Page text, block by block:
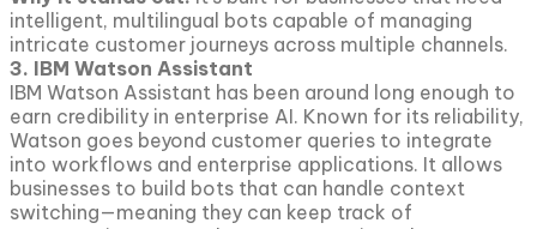
intelligent, multilingual bots capable of managing
intricate customer journeys across multiple channels.
3. IBM Watson Assistant
IBM Watson Assistant has been around long enough to
earn credibility in enterprise AI. Known for its reliability,
Watson goes beyond customer queries to integrate
into workflows and enterprise applications. It allows
businesses to build bots that can handle context
switching—meaning they can keep track of